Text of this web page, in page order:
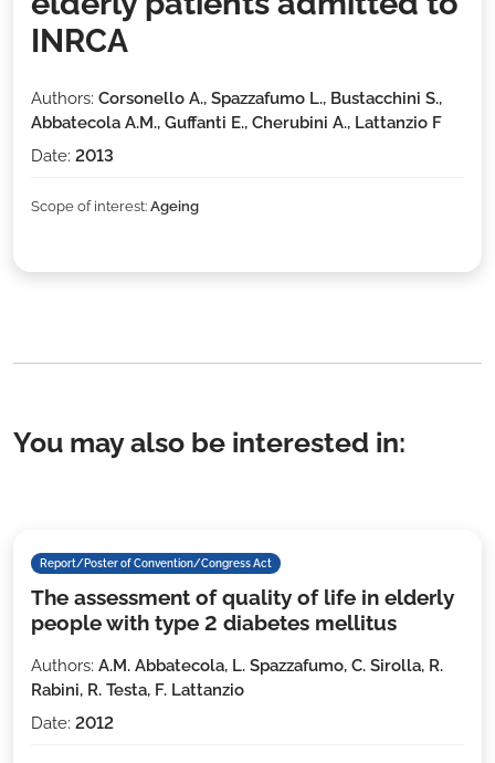
INRCA
Authors: Corsonello A., Spazzafumo L., Bustacchini S.,
Abbatecola A.M., Guffanti E., Cherubini A., Lattanzio F
Date: 2013
Scope of interest: Ageing
You may also be interested in:
Report/Poster of Convention/Congress Act
The assessment of quality of life in elderly
people with type 2 diabetes mellitus
Authors: A.M. Abbatecola, L. Spazzafumo, C. Sirolla, R.
Rabini, R. Testa, F. Lattanzio
Date: 2012